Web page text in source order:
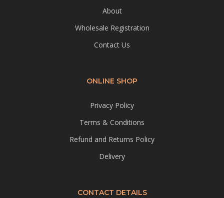
About
Wholesale Registration
Contact Us
ONLINE SHOP
Privacy Policy
Terms & Conditions
Refund and Returns Policy
Delivery
CONTACT DETAILS